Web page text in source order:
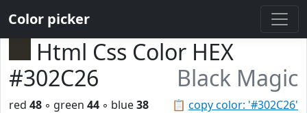
Color picker
Html Css Color HEX
#302C26
Black Magic
📋 copy color: '#302C26'
red 48 ◦ green 44 ◦ blue38